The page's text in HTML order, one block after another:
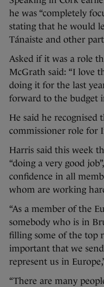
he was “completely
stating that he would
Tánaiste and other
Asked if it was a role
McGrath said: “I love
doing it for the last
forward to the budget
He said he recognised
commissioner role for
Harris said this week
“doing a very good
confidence in all
whom are working
“As a member of the
somebody who is in
filling some of the top
important that we
represent us in
“There are many